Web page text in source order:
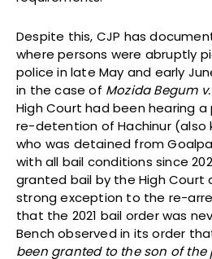
Despite this, CJP has
where persons were abruptly
police in late May and early
in the case of Mozida Begum
High Court had been hearing
re-detention of Hachinur (also
who was detained from
with all bail conditions since
granted bail by the High Court
strong exception to the re-
that the 2021 bail order was
Bench observed in its order
been granted to the son of